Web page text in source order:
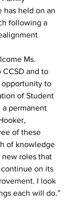
has held on an
following a
Ms.
CCSD and to
opportunity to
of Student
a permanent
of these
of knowledge
roles that
on its
I look
each will do.”